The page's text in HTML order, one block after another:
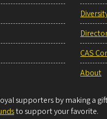
CAS
About
supporters by making a
to support your favorite.